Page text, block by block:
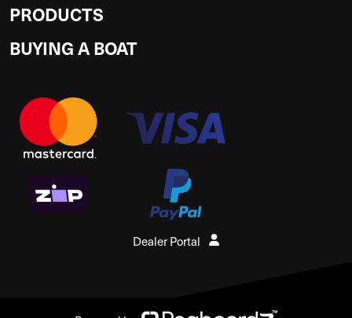
PRODUCTS
BUYING A BOAT
Dealer Portal